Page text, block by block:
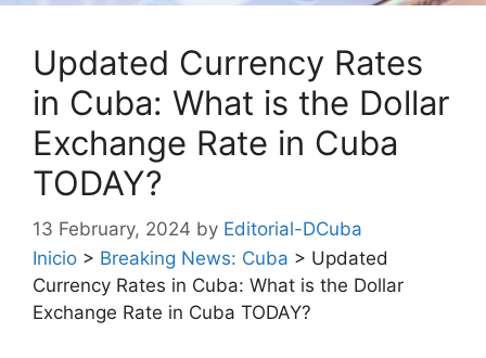
Updated Currency Rates
in Cuba: What is the Dollar
Exchange Rate in Cuba
TODAY?
13 February, 2024 by Editorial-DCuba
Inicio > Breaking News: Cuba > Updated
Currency Rates in Cuba: What is the Dollar
Exchange Rate in Cuba TODAY?